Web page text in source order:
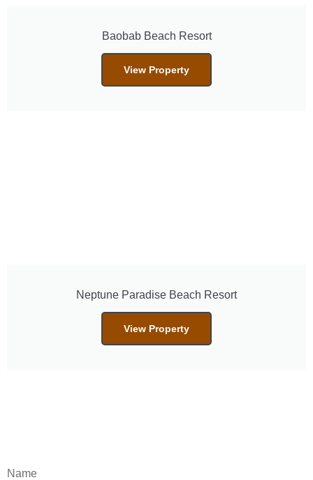
Baobab Beach Resort
View Property
Neptune Paradise Beach Resort
View Property
Name